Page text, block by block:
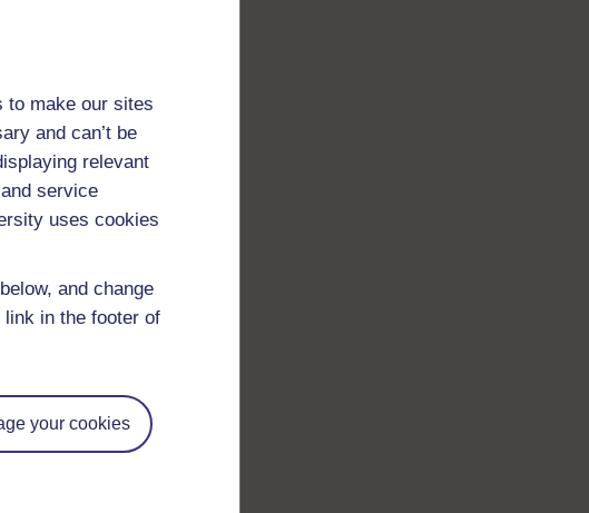
to make our sites
and can’t be
relevant
service
uses cookies
and change
link in the footer of
your cookies